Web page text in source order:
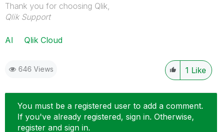
Thank you for choosing Qlik,
Qlik Support
AI Qlik Cloud
646 Views 1 Like
You must be a registered user to add a comment.
If you've already registered, sign in. Otherwise,
register and sign in.